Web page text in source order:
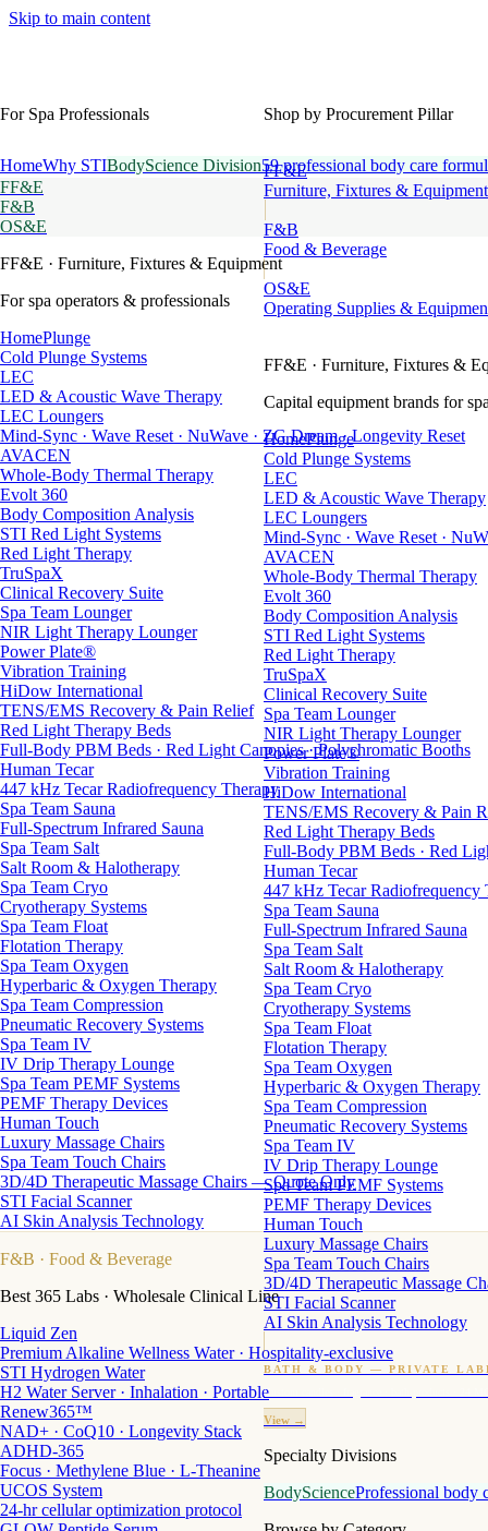
Skip to main content
Shop by Procurement Pillar
FF&E
Furniture, Fixtures & Equipment
F&B
Food & Beverage
OS&E
Operating Supplies &
FF&E · Furniture, Fixtures &
Capital equipment brands for
HomePlunge
Cold Plunge Systems
LEC
LED & Acoustic Wave Therapy
LEC Loungers
Mind-Sync · Wave Reset ·
AVACEN
Whole-Body Thermal Therapy
Evolt 360
Body Composition Analysis
STI Red Light Systems
Red Light Therapy
TruSpaX
Clinical Recovery Suite
Spa Team Lounger
NIR Light Therapy Lounger
Power Plate®
Vibration Training
HiDow International
TENS/EMS Recovery & Pain
Red Light Therapy Beds
Full-Body PBM Beds · Red
Human Tecar
447 kHz Tecar Radiofrequency
Spa Team Sauna
Full-Spectrum Infrared Sauna
Spa Team Salt
Salt Room & Halotherapy
Spa Team Cryo
Cryotherapy Systems
Spa Team Float
Flotation Therapy
Spa Team Oxygen
Hyperbaric & Oxygen Therapy
Spa Team Compression
Pneumatic Recovery Systems
Spa Team IV
IV Drip Therapy Lounge
Spa Team PEMF Systems
PEMF Therapy Devices
Human Touch
Luxury Massage Chairs
Spa Team Touch Chairs
3D/4D Therapeutic Massage
STI Facial Scanner
AI Skin Analysis Technology
BATH & BODY — PRIVATE
Custom candles · fragrance · bath products · 24
View →
Specialty Divisions
BodyScienceProfessional body
For Spa Professionals
HomeWhy STIBodyScience Division59 professional body care
FF&E
F&B
OS&E
FF&E · Furniture, Fixtures & Equipment
For spa operators & professionals
HomePlunge
Cold Plunge Systems
LEC
LED & Acoustic Wave Therapy
LEC Loungers
Mind-Sync · Wave Reset · NuWave · ZG Dream · Longevity Reset
AVACEN
Whole-Body Thermal Therapy
Evolt 360
Body Composition Analysis
STI Red Light Systems
Red Light Therapy
TruSpaX
Clinical Recovery Suite
Spa Team Lounger
NIR Light Therapy Lounger
Power Plate®
Vibration Training
HiDow International
TENS/EMS Recovery & Pain Relief
Red Light Therapy Beds
Full-Body PBM Beds · Red Light Canopies · Polychromatic Booths
Human Tecar
447 kHz Tecar Radiofrequency Therapy
Spa Team Sauna
Full-Spectrum Infrared Sauna
Spa Team Salt
Salt Room & Halotherapy
Spa Team Cryo
Cryotherapy Systems
Spa Team Float
Flotation Therapy
Spa Team Oxygen
Hyperbaric & Oxygen Therapy
Spa Team Compression
Pneumatic Recovery Systems
Spa Team IV
IV Drip Therapy Lounge
Spa Team PEMF Systems
PEMF Therapy Devices
Human Touch
Luxury Massage Chairs
Spa Team Touch Chairs
3D/4D Therapeutic Massage Chairs — Quote Only
STI Facial Scanner
AI Skin Analysis Technology
F&B · Food & Beverage
Best 365 Labs · Wholesale Clinical Line
Liquid Zen
Premium Alkaline Wellness Water · Hospitality-exclusive
STI Hydrogen Water
H2 Water Server · Inhalation · Portable
Renew365™
NAD+ · CoQ10 · Longevity Stack
ADHD-365
Focus · Methylene Blue · L-Theanine
UCOS System
24-hr cellular optimization protocol